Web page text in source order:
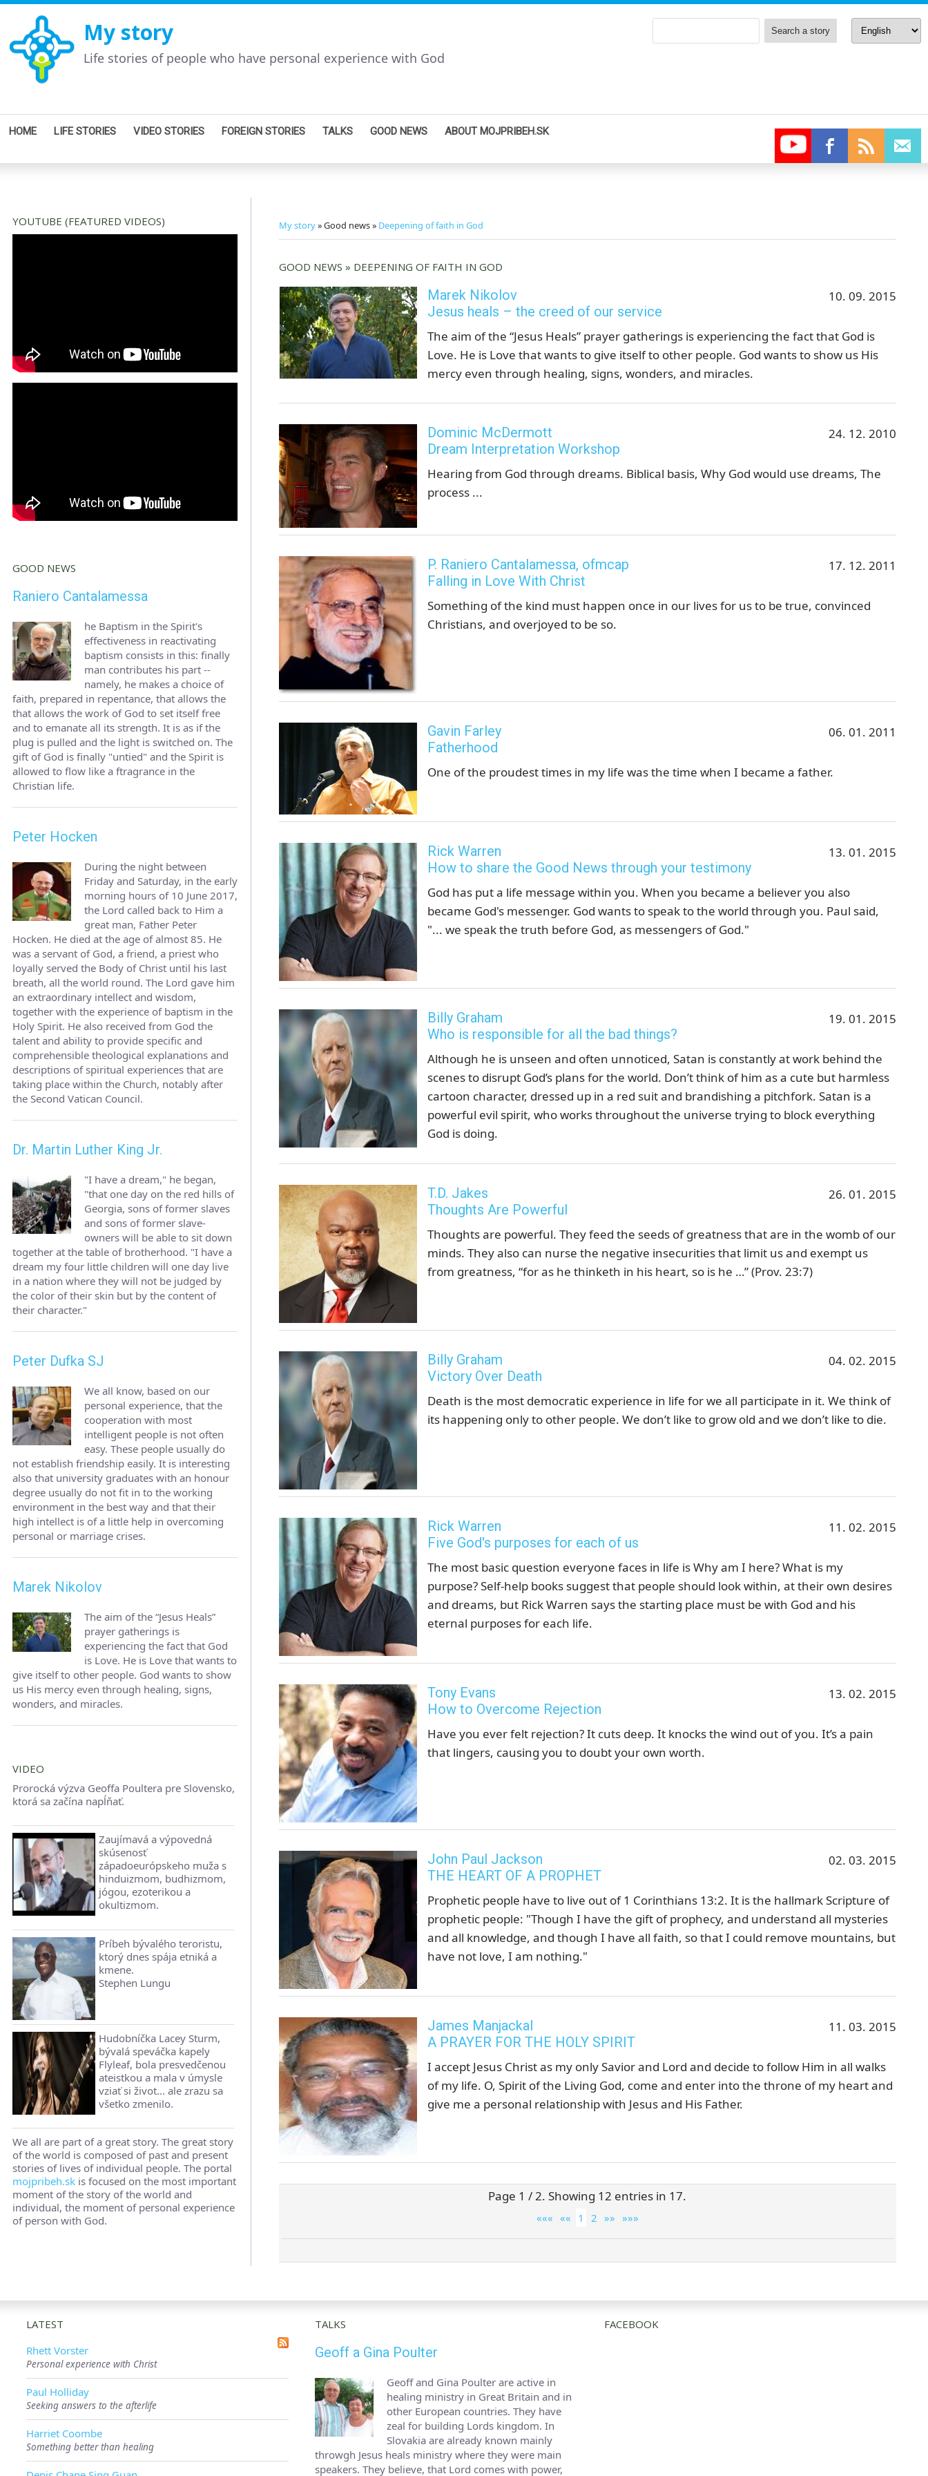
My story
Life stories of people who have personal experience with God
HOME LIFE STORIES VIDEO STORIES FOREIGN STORIES TALKS GOOD NEWS ABOUT MOJPRIBEH.SK
YOUTUBE (FEATURED VIDEOS)
GOOD NEWS
Raniero Cantalamessa
he Baptism in the Spirit's
effectiveness in reactivating
baptism consists in this: finally
man contributes his part --
namely, he makes a choice of
faith, prepared in repentance, that allows the
that allows the work of God to set itself free
and to emanate all its strength. It is as if the
plug is pulled and the light is switched on. The
gift of God is finally "untied" and the Spirit is
allowed to flow like a ftragrance in the
Christian life.
Peter Hocken
During the night between
Friday and Saturday, in the early
morning hours of 10 June 2017,
the Lord called back to Him a
great man, Father Peter
Hocken. He died at the age of almost 85. He
was a servant of God, a friend, a priest who
loyally served the Body of Christ until his last
breath, all the world round. The Lord gave him
an extraordinary intellect and wisdom,
together with the experience of baptism in the
Holy Spirit. He also received from God the
talent and ability to provide specific and
comprehensible theological explanations and
descriptions of spiritual experiences that are
taking place within the Church, notably after
the Second Vatican Council.
Dr. Martin Luther King Jr.
"I have a dream," he began,
"that one day on the red hills of
Georgia, sons of former slaves
and sons of former slave-
owners will be able to sit down
together at the table of brotherhood. "I have a
dream my four little children will one day live
in a nation where they will not be judged by
the color of their skin but by the content of
their character."
Peter Dufka SJ
We all know, based on our
personal experience, that the
cooperation with most
intelligent people is not often
easy. These people usually do
not establish friendship easily. It is interesting
also that university graduates with an honour
degree usually do not fit in to the working
environment in the best way and that their
high intellect is of a little help in overcoming
personal or marriage crises.
Marek Nikolov
The aim of the “Jesus Heals”
prayer gatherings is
experiencing the fact that God
is Love. He is Love that wants to
give itself to other people. God wants to show
us His mercy even through healing, signs,
wonders, and miracles.
VIDEO
Prorocká výzva Geoffa Poultera pre Slovensko,
ktorá sa začína napĺňať.
Zaujímavá a výpovedná
skúsenosť
západoeurópskeho muža s
hinduizmom, budhizmom,
jógou, ezoterikou a
okultizmom.
Príbeh bývalého teroristu,
ktorý dnes spája etniká a
kmene.
Stephen Lungu
Hudobníčka Lacey Sturm,
bývalá speváčka kapely
Flyleaf, bola presvedčenou
ateistkou a mala v úmysle
vziať si život... ale zrazu sa
všetko zmenilo.
We all are part of a great story. The great story
of the world is composed of past and present
stories of lives of individual people. The portal
mojpribeh.sk is focused on the most important
moment of the story of the world and
individual, the moment of personal experience
of person with God.
My story» Good news » Deepening of faith in God
GOOD NEWS » DEEPENING OF FAITH IN GOD
10. 09. 2015
Marek Nikolov
Jesus heals – the creed of our service
The aim of the “Jesus Heals” prayer gatherings is experiencing the fact that God is
Love. He is Love that wants to give itself to other people. God wants to show us His
mercy even through healing, signs, wonders, and miracles.
24. 12. 2010
Dominic McDermott
Dream Interpretation Workshop
Hearing from God through dreams. Biblical basis, Why God would use dreams, The
process ...
17. 12. 2011
P. Raniero Cantalamessa, ofmcap
Falling in Love With Christ
Something of the kind must happen once in our lives for us to be true, convinced
Christians, and overjoyed to be so.
06. 01. 2011
Gavin Farley
Fatherhood
One of the proudest times in my life was the time when I became a father.
13. 01. 2015
Rick Warren
How to share the Good News through your testimony
God has put a life message within you. When you became a believer you also
became God's messenger. God wants to speak to the world through you. Paul said,
"... we speak the truth before God, as messengers of God."
19. 01. 2015
Billy Graham
Who is responsible for all the bad things?
Although he is unseen and often unnoticed, Satan is constantly at work behind the
scenes to disrupt God’s plans for the world. Don’t think of him as a cute but harmless
cartoon character, dressed up in a red suit and brandishing a pitchfork. Satan is a
powerful evil spirit, who works throughout the universe trying to block everything
God is doing.
26. 01. 2015
T.D. Jakes
Thoughts Are Powerful
Thoughts are powerful. They feed the seeds of greatness that are in the womb of our
minds. They also can nurse the negative insecurities that limit us and exempt us
from greatness, “for as he thinketh in his heart, so is he …” (Prov. 23:7)
04. 02. 2015
Billy Graham
Victory Over Death
Death is the most democratic experience in life for we all participate in it. We think of
its happening only to other people. We don’t like to grow old and we don’t like to die.
11. 02. 2015
Rick Warren
Five God's purposes for each of us
The most basic question everyone faces in life is Why am I here? What is my
purpose? Self-help books suggest that people should look within, at their own desires
and dreams, but Rick Warren says the starting place must be with God and his
eternal purposes for each life.
13. 02. 2015
Tony Evans
How to Overcome Rejection
Have you ever felt rejection? It cuts deep. It knocks the wind out of you. It’s a pain
that lingers, causing you to doubt your own worth.
02. 03. 2015
John Paul Jackson
THE HEART OF A PROPHET
Prophetic people have to live out of 1 Corinthians 13:2. It is the hallmark Scripture of
prophetic people: "Though I have the gift of prophecy, and understand all mysteries
and all knowledge, and though I have all faith, so that I could remove mountains, but
have not love, I am nothing."
11. 03. 2015
James Manjackal
A PRAYER FOR THE HOLY SPIRIT
I accept Jesus Christ as my only Savior and Lord and decide to follow Him in all walks
of my life. O, Spirit of the Living God, come and enter into the throne of my heart and
give me a personal relationship with Jesus and His Father.
Page 1 / 2. Showing 12 entries in 17.
««« «« 1 2 »» »»»
LATEST
Rhett Vorster
Personal experience with Christ
Paul Holliday
Seeking answers to the afterlife
Harriet Coombe
Something better than healing
TALKS
Geoff a Gina Poulter
Geoff and Gina Poulter are active in
healing ministry in Great Britain and in
other European countries. They have
zeal for building Lords kingdom. In
Slovakia are already known mainly
throwgh Jesus heals ministry where they were main
speakers. They believe, that Lord comes with power,
FACEBOOK